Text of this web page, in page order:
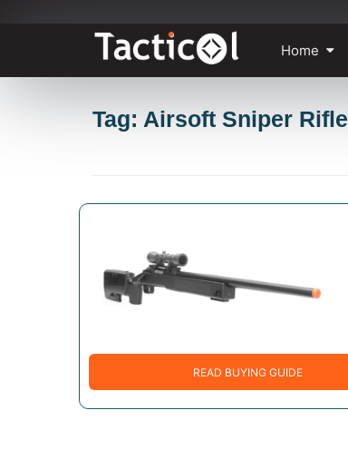
content
Home
Tag: Airsoft Sniper Rifle
READ BUYING GUIDE